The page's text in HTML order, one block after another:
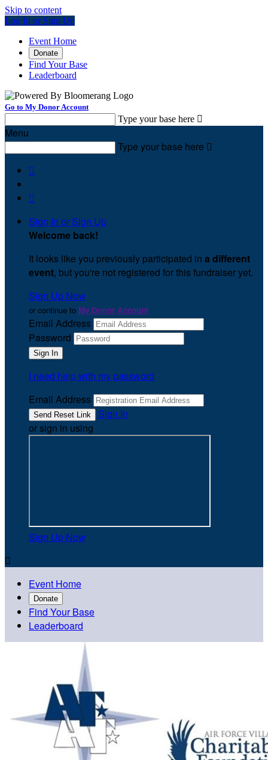
Skip to content
Log In or Sign Up
Event Home
Donate
Find Your Base
Leaderboard
Go to My Donor Account
Type your base here 
Menu
Type your base here 


Sign In or Sign Up
Welcome back!
It looks like you previously participated in a different
event, but you're not registered for this fundraiser yet.
Sign Up Now
or continue to My Donor Account
Email Address
Password
I need help with my password
Email Address
Sign In
or sign in using
Sign Up Now

Event Home
Donate
Find Your Base
Leaderboard